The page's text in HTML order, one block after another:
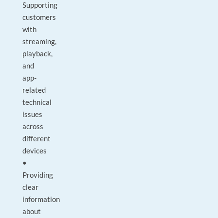
Supporting
customers
with
streaming,
playback,
and
app-
related
technical
issues
across
different
devices
•
Providing
clear
information
about